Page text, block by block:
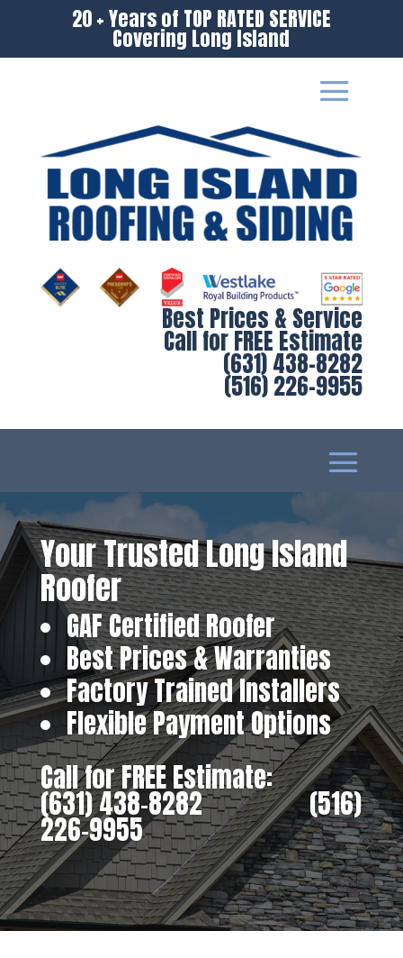
20 + Years of TOP RATED SERVICE
Covering Long Island
Best Prices & Service
Call for FREE Estimate
(631) 438-8282
(516) 226-9955
Your Trusted Long Island
Roofer
GAF Certified Roofer
Best Prices & Warranties
Factory Trained Installers
Flexible Payment Options
Call for FREE Estimate:
(631) 438-8282‎ ‎ ‎ ‎ ‎ ‎ ‎ ‎ ‎ ‎ ‎ ‎ ‎ ‎ ‎ ‎ ‎(516)
226-9955